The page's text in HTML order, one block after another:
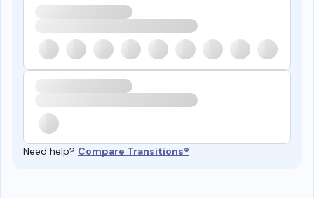
Need help? Compare Transitions®